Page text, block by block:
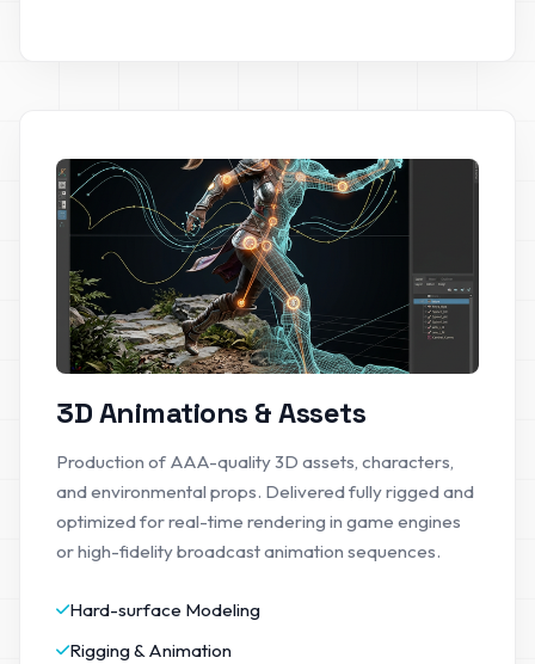
3D Animations & Assets
Production of AAA-quality 3D assets, characters,
and environmental props. Delivered fully rigged and
optimized for real-time rendering in game engines
or high-fidelity broadcast animation sequences.
Hard-surface Modeling
Rigging & Animation